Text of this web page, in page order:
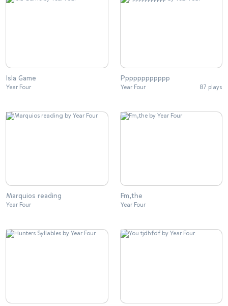
Isla Game
Year Four
Pppppppppppp
Year Four 87 plays
Marquios reading
Year Four
Fm,the
Year Four